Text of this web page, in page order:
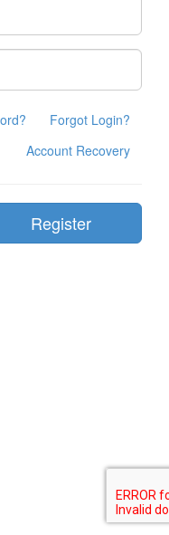
Forgot Login?
Account Recovery
Register